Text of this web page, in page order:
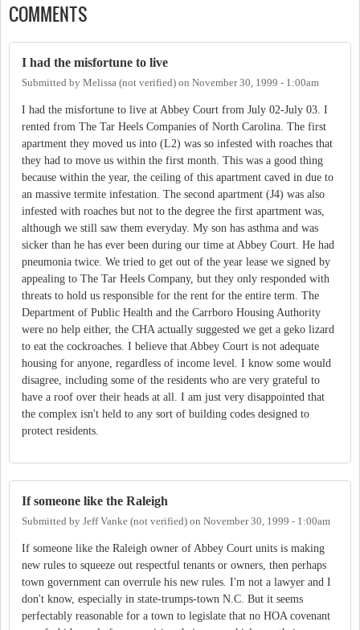
COMMENTS
I had the misfortune to live
Submitted by Melissa (not verified) on November 30, 1999 - 1:00am
I had the misfortune to live at Abbey Court from July 02-July 03. I
rented from The Tar Heels Companies of North Carolina. The first
apartment they moved us into (L2) was so infested with roaches that
they had to move us within the first month. This was a good thing
because within the year, the ceiling of this apartment caved in due to
an massive termite infestation. The second apartment (J4) was also
infested with roaches but not to the degree the first apartment was,
although we still saw them everyday. My son has asthma and was
sicker than he has ever been during our time at Abbey Court. He had
pneumonia twice. We tried to get out of the year lease we signed by
appealing to The Tar Heels Company, but they only responded with
threats to hold us responsible for the rent for the entire term. The
Department of Public Health and the Carrboro Housing Authority
were no help either, the CHA actually suggested we get a geko lizard
to eat the cockroaches. I believe that Abbey Court is not adequate
housing for anyone, regardless of income level. I know some would
disagree, including some of the residents who are very grateful to
have a roof over their heads at all. I am just very disappointed that
the complex isn't held to any sort of building codes designed to
protect residents.
If someone like the Raleigh
Submitted by Jeff Vanke (not verified) on November 30, 1999 - 1:00am
If someone like the Raleigh owner of Abbey Court units is making
new rules to squeeze out respectful tenants or owners, then perhaps
town government can overrule his new rules. I'm not a lawyer and I
don't know, especially in state-trumps-town N.C. But it seems
perfectably reasonable for a town to legislate that no HOA covenant